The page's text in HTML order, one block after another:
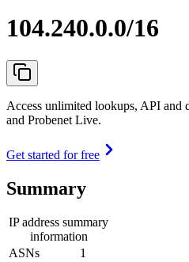
104.240.0.0/16
Access unlimited lookups, API and
and Probenet Live.
Get started for free
Summary
IP address summary
information
ASNs
1